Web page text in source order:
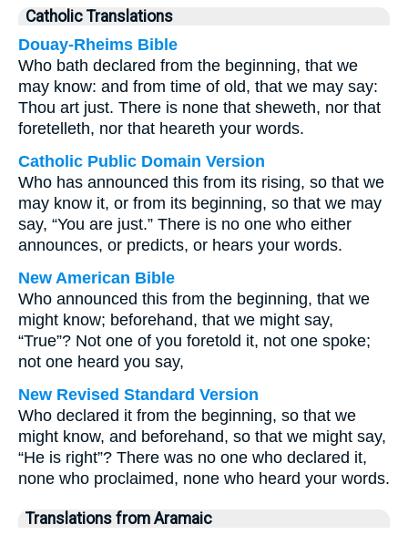
Catholic Translations
Douay-Rheims Bible
Who bath declared from the beginning, that we
may know: and from time of old, that we may say:
Thou art just. There is none that sheweth, nor that
foretelleth, nor that heareth your words.
Catholic Public Domain Version
Who has announced this from its rising, so that we
may know it, or from its beginning, so that we may
say, “You are just.” There is no one who either
announces, or predicts, or hears your words.
New American Bible
Who announced this from the beginning, that we
might know; beforehand, that we might say,
“True”? Not one of you foretold it, not one spoke;
not one heard you say,
New Revised Standard Version
Who declared it from the beginning, so that we
might know, and beforehand, so that we might say,
“He is right”? There was no one who declared it,
none who proclaimed, none who heard your words.
Translations from Aramaic